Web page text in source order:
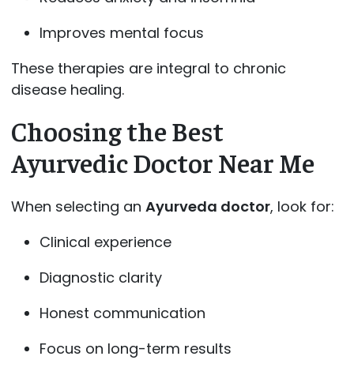
Improves mental focus
These therapies are integral to chronic
disease healing.
Choosing the Best
Ayurvedic Doctor Near Me
When selecting an Ayurveda doctor, look for:
Clinical experience
Diagnostic clarity
Honest communication
Focus on long-term results